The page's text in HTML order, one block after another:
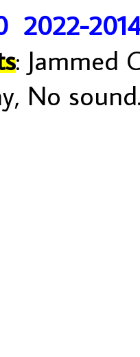
2022-
: Jammed
No